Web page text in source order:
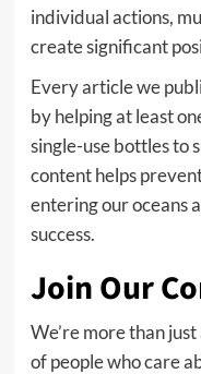
individual actions,
create significant
Every article we
by helping at least
single-use bottles to
content helps
entering our oceans
success.
Join Our
We’re more than
of people who care